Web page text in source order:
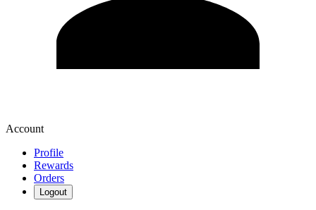
Account
Profile
Rewards
Orders
Logout